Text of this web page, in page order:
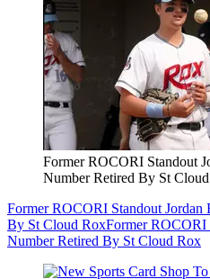
Former ROCORI Standout
Number Retired By St
Former ROCORI Standout Jordan
By St Cloud RoxFormer ROCORI
Number Retired By St Cloud Rox